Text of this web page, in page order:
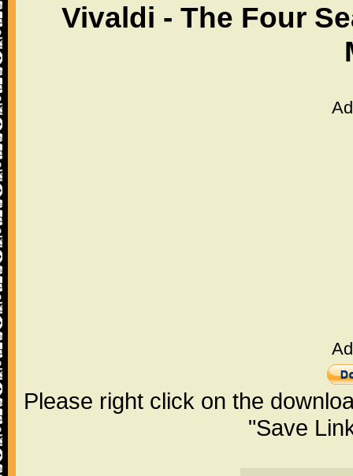
Vivaldi - The Four
Please right click on the
"Save